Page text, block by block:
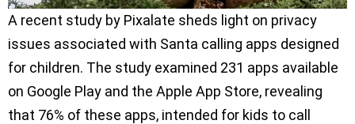
A recent study by Pixalate sheds light on privacy
issues associated with Santa calling apps designed
for children. The study examined 231 apps available
on Google Play and the Apple App Store, revealing
that 76% of these apps, intended for kids to call